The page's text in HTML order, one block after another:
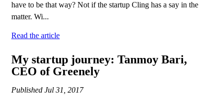
have to be that way? Not if the startup Cling has a say in the
matter. Wi...
Read the article
My startup journey: Tanmoy Bari,
CEO of Greenely
Published Jul 31, 2017